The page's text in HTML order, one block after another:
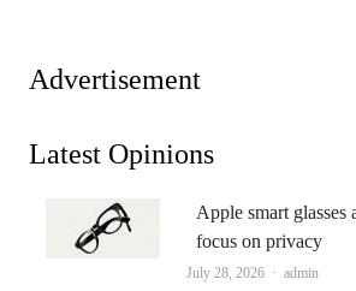
Advertisement
Latest Opinions
Apple smart
focus on privacy
July 28, 2026 Author
admin